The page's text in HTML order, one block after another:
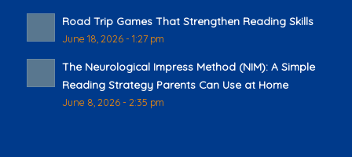
Road Trip Games That Strengthen Reading Skills
June 18, 2026 - 1:27 pm
The Neurological Impress Method (NIM): A Simple
Reading Strategy Parents Can Use at Home
June 8, 2026 - 2:35 pm